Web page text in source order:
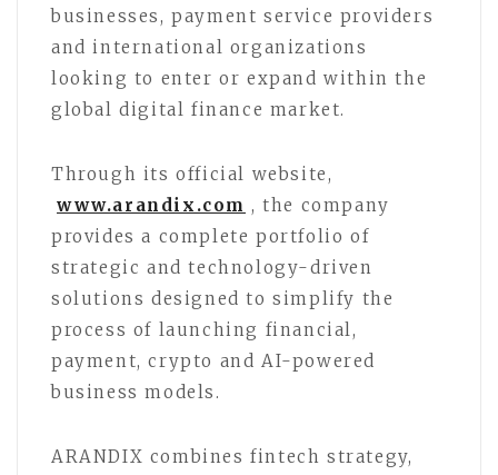
businesses, payment service providers
and international organizations
looking to enter or expand within the
global digital finance market.
Through its official website,
www.arandix.com , the company
provides a complete portfolio of
strategic and technology-driven
solutions designed to simplify the
process of launching financial,
payment, crypto and AI-powered
business models.
ARANDIX combines fintech strategy,